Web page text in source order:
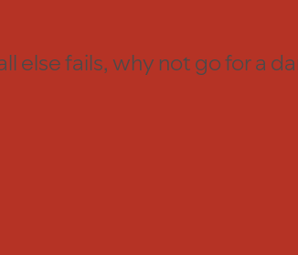
else fails, why not go for a